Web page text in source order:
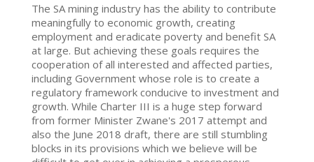
The SA mining industry has the ability to contribute
meaningfully to economic growth, creating
employment and eradicate poverty and benefit SA
at large. But achieving these goals requires the
cooperation of all interested and affected parties,
including Government whose role is to create a
regulatory framework conducive to investment and
growth. While Charter III is a huge step forward
from former Minister Zwane's 2017 attempt and
also the June 2018 draft, there are still stumbling
blocks in its provisions which we believe will be